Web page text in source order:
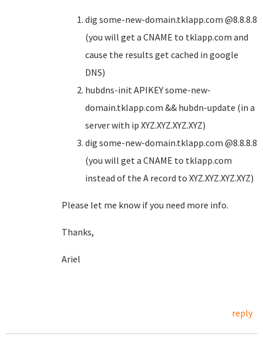
dig some-new-domain.tklapp.com @8.8.8.8
(you will get a CNAME to tklapp.com and
cause the results get cached in google
DNS)
hubdns-init APIKEY some-new-
domain.tklapp.com && hubdn-update (in a
server with ip XYZ.XYZ.XYZ.XYZ)
dig some-new-domain.tklapp.com @8.8.8.8
(you will get a CNAME to tklapp.com
instead of the A record to XYZ.XYZ.XYZ.XYZ)
Please let me know if you need more info.
Thanks,
Ariel
reply